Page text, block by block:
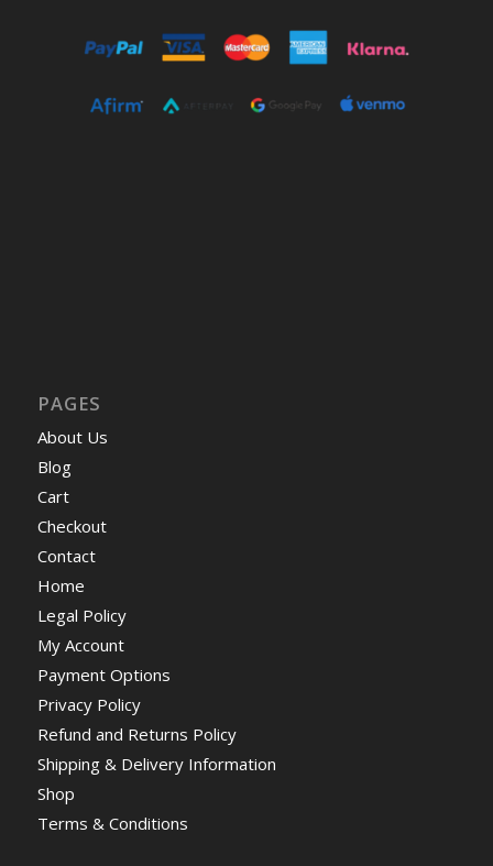
PAGES
About Us
Blog
Cart
Checkout
Contact
Home
Legal Policy
My Account
Payment Options
Privacy Policy
Refund and Returns Policy
Shipping & Delivery Information
Shop
Terms & Conditions